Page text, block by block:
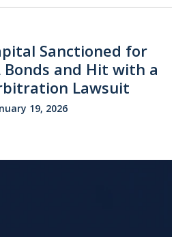
Sanctioned for
Bonds and Hit with a
Lawsuit
19, 2026